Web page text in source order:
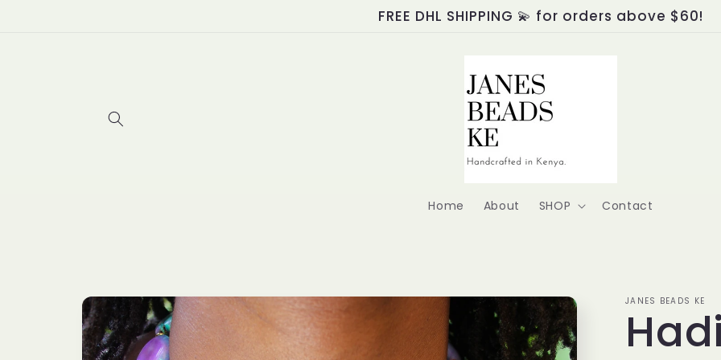
FREE DHL SHIPPING 💫 for orders above $60!
Home About SHOP Contact
Skip to
product
information
JANES BEADS KE